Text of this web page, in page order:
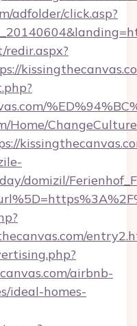
adfolder/click.asp?
redir.aspx?
Home/
domizil/
airbnb-
ideal-homes-